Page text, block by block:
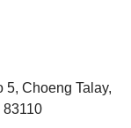
5, Choeng Talay,